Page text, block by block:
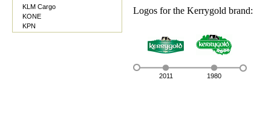
KLM Cargo
KONE
KPN
Logos for the Kerrygold brand:
2011 1980